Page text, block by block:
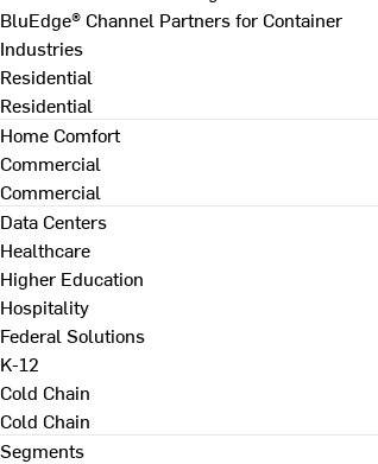
BluEdge® Channel Partners for Container
Industries
Residential
Residential
Home Comfort
Commercial
Commercial
Data Centers
Healthcare
Higher Education
Hospitality
Federal Solutions
K-12
Cold Chain
Cold Chain
Segments